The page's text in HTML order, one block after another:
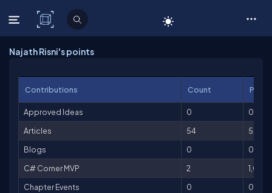
C# Corner
Najath Risni's points
Contributions Count
Approved Ideas 0
0
Articles
54
5,400
Blogs
0
0
C# Corner MVP
2
1,000
Chapter Events
0
0